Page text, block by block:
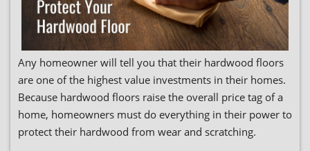
Any homeowner will tell you that their hardwood floors
are one of the highest value investments in their homes.
Because hardwood floors raise the overall price tag of a
home, homeowners must do everything in their power to
protect their hardwood from wear and scratching.